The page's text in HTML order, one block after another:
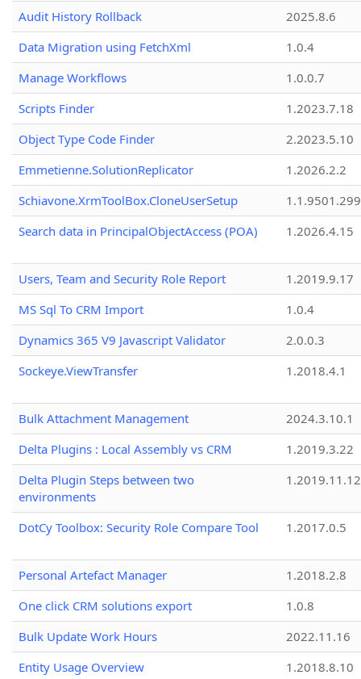
Audit History Rollback
2025.8.6
Data Migration using FetchXml
1.0.4
Manage Workflows
1.0.0.7
Scripts Finder
1.2023.7.18
Object Type Code Finder
2.2023.5.10
Emmetienne.SolutionReplicator
1.2026.2.2
Schiavone.XrmToolBox.CloneUserSetup
Search data in PrincipalObjectAccess (POA)
1.2026.4.15
Users, Team and Security Role Report
1.2019.9.17
MS Sql To CRM Import
1.0.4
Dynamics 365 V9 Javascript Validator
2.0.0.3
Sockeye.ViewTransfer
1.2018.4.1
Bulk Attachment Management
2024.3.10.1
Delta Plugins : Local Assembly vs CRM
1.2019.3.22
Delta Plugin Steps between two
environments
1.2019.11.12
DotCy Toolbox: Security Role Compare Tool 1.2017.0.5
Personal Artefact Manager
1.2018.2.8
One click CRM solutions export
1.0.8
Bulk Update Work Hours
2022.11.16
Entity Usage Overview
1.2018.8.10